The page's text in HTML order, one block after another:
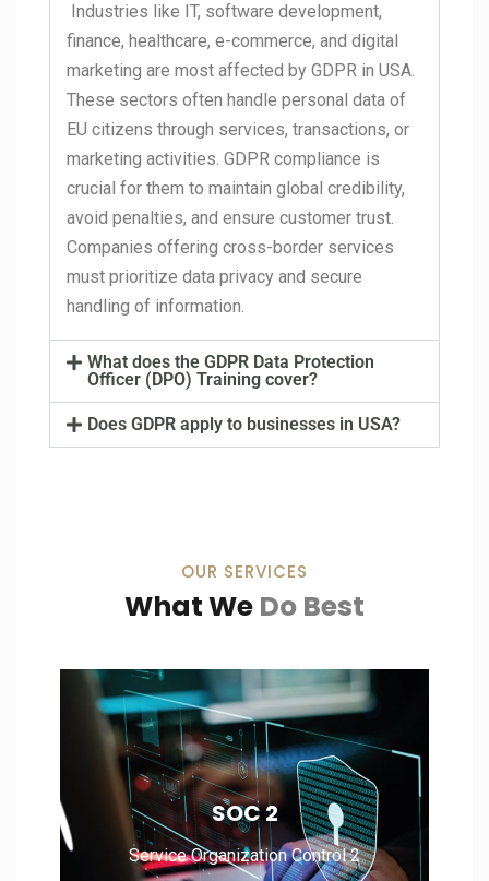
Industries like IT, software development,
finance, healthcare, e-commerce, and digital
marketing are most affected by GDPR in USA.
These sectors often handle personal data of
EU citizens through services, transactions, or
marketing activities. GDPR compliance is
crucial for them to maintain global credibility,
avoid penalties, and ensure customer trust.
Companies offering cross-border services
must prioritize data privacy and secure
handling of information.
What does the GDPR Data Protection
Officer (DPO) Training cover?
Does GDPR apply to businesses in USA?
OUR SERVICES
What We Do Best
SOC 2
Service Organization Control 2
Service Organization Control 2
Read More